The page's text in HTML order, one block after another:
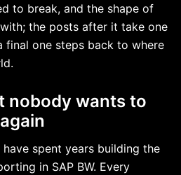
to break, and the shape of
the posts after it take one
final one steps back to where
nobody wants to
spent years building the
in SAP BW. Every